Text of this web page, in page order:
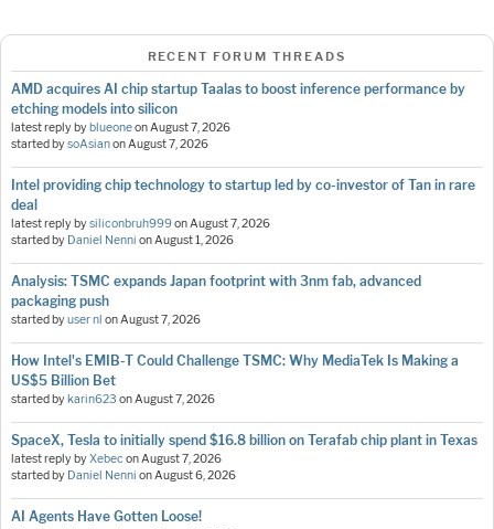
RECENT FORUM THREADS
AMD acquires AI chip startup Taalas to boost inference performance by
etching models into silicon
latest reply by blueoneonAugust 7, 2026
started bysoAsianonAugust 7, 2026
Intel providing chip technology to startup led by co-investor of Tan in rare
deal
latest reply bysiliconbruh999onAugust 7, 2026
started by Daniel Nenni onAugust 1, 2026
Analysis: TSMC expands Japan footprint with 3nm fab, advanced
packaging push
started byuser nl onAugust 7, 2026
How Intel's EMIB-T Could Challenge TSMC: Why MediaTek Is Making a
US$5 Billion Bet
started by karin623 onAugust 7, 2026
SpaceX, Tesla to initially spend $16.8 billion on Terafab chip plant in Texas
latest reply byXebeconAugust 7, 2026
started by Daniel Nenni onAugust 6, 2026
AI Agents Have Gotten Loose!